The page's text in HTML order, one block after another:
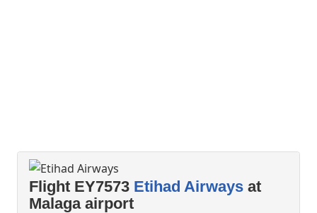
Flight EY7573 Etihad Airways at
Malaga airport